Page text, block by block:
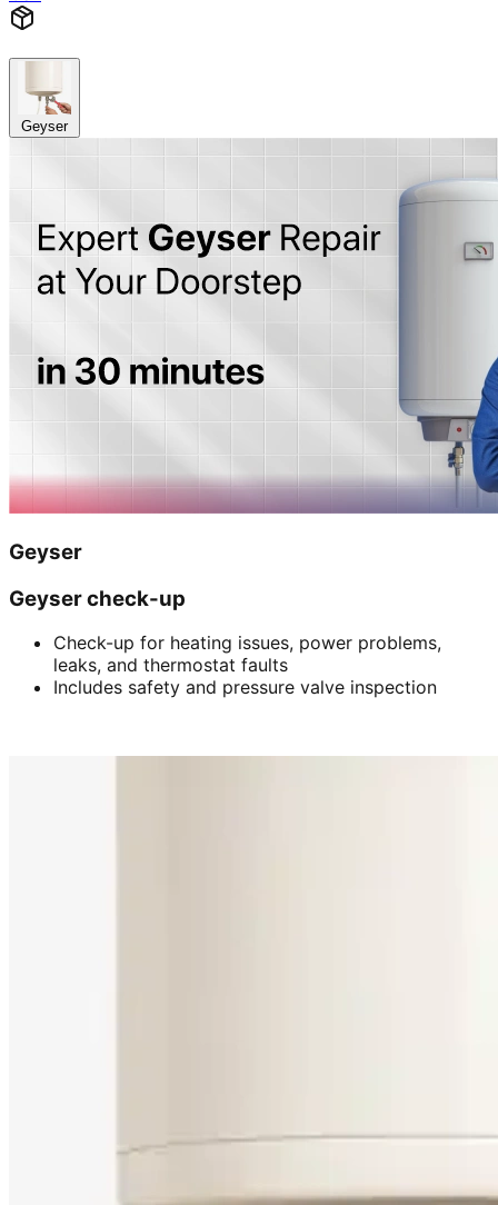
Geyser
Geyser
Geyser check-up
Check-up for heating issues, power problems,
leaks, and thermostat faults
Includes safety and pressure valve inspection